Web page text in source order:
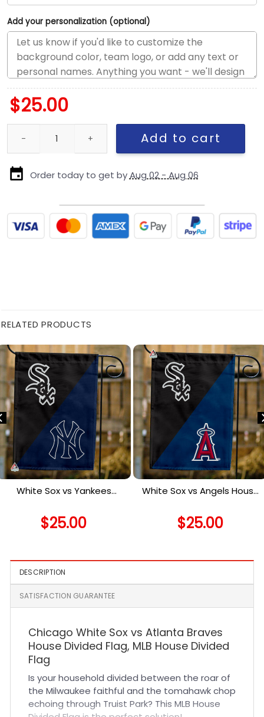
Add your personalization (optional)
$25.00
White Sox vs Braves House Divided Flag, MLB House Divided
Add to cart
Order today to get byAug 02 - Aug 06
RELATED PRODUCTS
White Sox vs Yankees
House Divided Flag
$25.00
White Sox vs Angels House
Divided Flag
$25.00
DESCRIPTION
SATISFACTION GUARANTEE
Chicago White Sox vs Atlanta Braves
House Divided Flag, MLB House Divided
Flag
Is your household divided between the roar of
the Milwaukee faithful and the tomahawk chop
echoing through Truist Park? This MLB House